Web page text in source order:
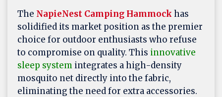
The NapieNest Camping Hammock has
solidified its market position as the premier
choice for outdoor enthusiasts who refuse
to compromise on quality. This innovative
sleep system integrates a high-density
mosquito net directly into the fabric,
eliminating the need for extra accessories.